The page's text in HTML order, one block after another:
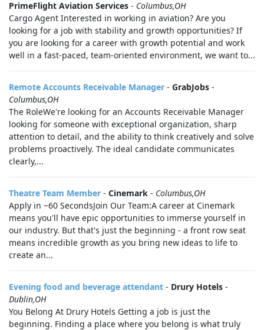
PrimeFlight Aviation Services - Columbus,OH
Cargo Agent Interested in working in aviation? Are you
looking for a job with stability and growth opportunities? If
you are looking for a career with growth potential and work
well in a fast-paced, team-oriented environment, we want to...
Remote Accounts Receivable Manager - GrabJobs -
Columbus,OH
The RoleWe're looking for an Accounts Receivable Manager
looking for someone with exceptional organization, sharp
attention to detail, and the ability to think creatively and solve
problems proactively. The ideal candidate communicates
clearly,...
Theatre Team Member - Cinemark - Columbus,OH
Apply in ~60 SecondsJoin Our Team:A career at Cinemark
means you'll have epic opportunities to immerse yourself in
our industry. But that's just the beginning - a front row seat
means incredible growth as you bring new ideas to life to
create an...
Evening food and beverage attendant - Drury Hotels -
Dublin,OH
You Belong At Drury Hotels Getting a job is just the
beginning. Finding a place where you belong is what truly